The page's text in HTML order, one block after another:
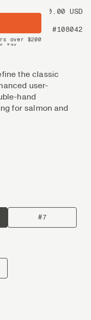
550.00 USD
#108042
the classic
user-
hand
for salmon and
#7
over $200
tax